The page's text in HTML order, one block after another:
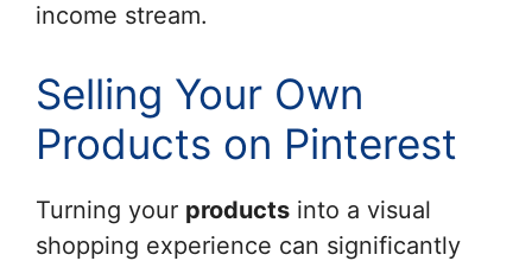
income stream.
Selling Your Own
Products on Pinterest
Turning your products into a visual
shopping experience can significantly